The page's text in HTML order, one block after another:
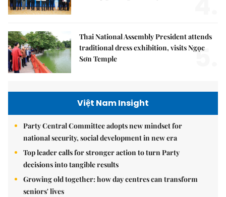
Thai National Assembly President attends
traditional dress exhibition, visits Ngọc
Sơn Temple
5.
Việt Nam Insight
Party Central Committee adopts new mindset for
national security, social development in new era
Top leader calls for stronger action to turn Party
decisions into tangible results
Growing old together: how day centres can transform
seniors' lives